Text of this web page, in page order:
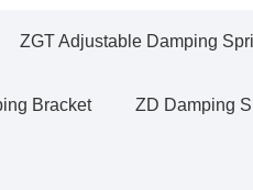
ZGT Adjustable Damping
Bracket ZD Damping